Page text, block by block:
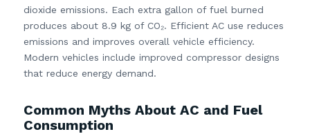
dioxide emissions. Each extra gallon of fuel burned
produces about 8.9 kg of CO₂. Efficient AC use reduces
emissions and improves overall vehicle efficiency.
Modern vehicles include improved compressor designs
that reduce energy demand.
Common Myths About AC and Fuel
Consumption